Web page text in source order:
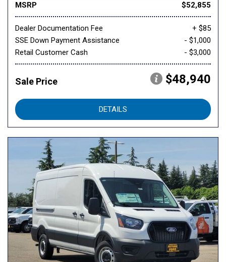
MSRP $52,855
Dealer Documentation Fee
+ $85
SSE Down Payment Assistance
- $1,000
Retail Customer Cash
- $3,000
Sale Price $48,940
DETAILS